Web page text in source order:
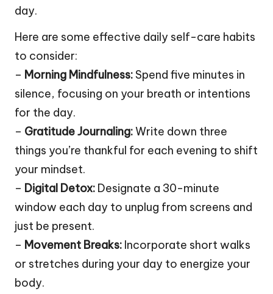
day.
Here are some effective daily self-care habits
to consider:
– Morning Mindfulness:Spend five minutes in
silence, focusing on your breath or intentions
for the day.
– Gratitude Journaling:Write down three
things you’re thankful for each evening to shift
your mindset.
– Digital Detox: Designate a 30-minute
window each day to unplug from screens and
just be present.
– Movement Breaks: Incorporate short walks
or stretches during your day to energize your
body.